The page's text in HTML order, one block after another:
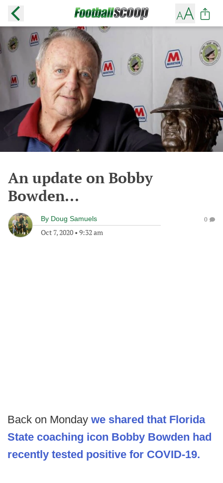
An update on Bobby
Bowden...
By Doug Samuels
Oct 7, 2020 • 9:32 am
0
Back on Monday we shared that Florida
State coaching icon Bobby Bowden had
recently tested positive for COVID-19.